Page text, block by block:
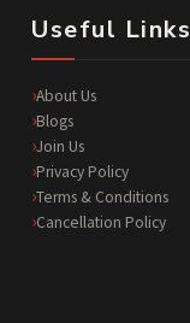
Useful Links
About Us
Blogs
Join Us
Privacy Policy
Terms & Conditions
Cancellation Policy